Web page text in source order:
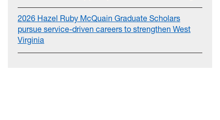
2026 Hazel Ruby McQuain Graduate Scholars
pursue service-driven careers to strengthen West
Virginia